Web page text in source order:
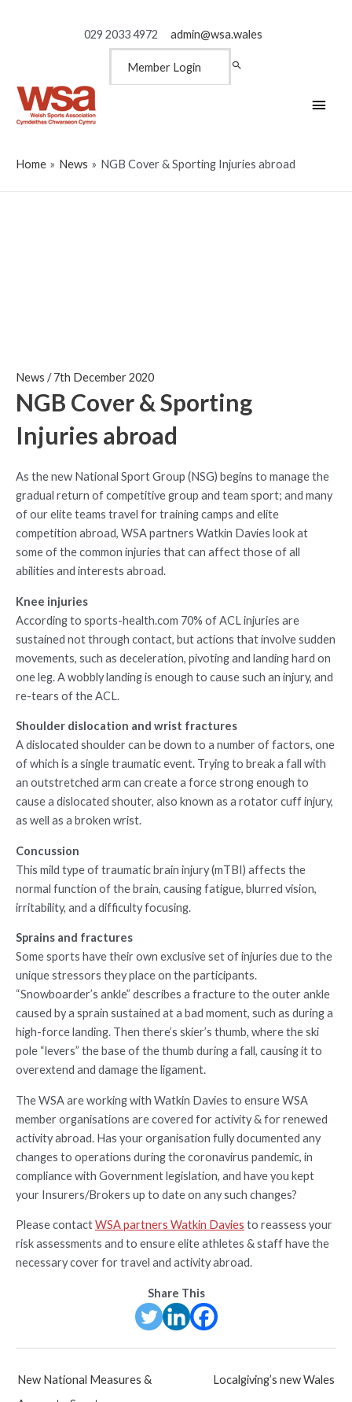
029 2033 4972 admin@wsa.wales
Member Login
Main
Home News NGB Cover & Sporting Injuries abroad
News /7th December 2020
NGB Cover & Sporting
Injuries abroad
As the new National Sport Group (NSG) begins to manage the
gradual return of competitive group and team sport; and many
of our elite teams travel for training camps and elite
competition abroad, WSA partners Watkin Davies look at
some of the common injuries that can affect those of all
abilities and interests abroad.
Knee injuries
According to sports-health.com 70% of ACL injuries are
sustained not through contact, but actions that involve sudden
movements, such as deceleration, pivoting and landing hard on
one leg. A wobbly landing is enough to cause such an injury, and
re-tears of the ACL.
Shoulder dislocation and wrist fractures
A dislocated shoulder can be down to a number of factors, one
of which is a single traumatic event. Trying to break a fall with
an outstretched arm can create a force strong enough to
cause a dislocated shouter, also known as a rotator cuff injury,
as well as a broken wrist.
Concussion
This mild type of traumatic brain injury (mTBI) affects the
normal function of the brain, causing fatigue, blurred vision,
irritability, and a difficulty focusing.
Sprains and fractures
Some sports have their own exclusive set of injuries due to the
unique stressors they place on the participants.
“Snowboarder’s ankle” describes a fracture to the outer ankle
caused by a sprain sustained at a bad moment, such as during a
high-force landing. Then there’s skier’s thumb, where the ski
pole “levers” the base of the thumb during a fall, causing it to
overextend and damage the ligament.
The WSA are working with Watkin Davies to ensure WSA
member organisations are covered for activity & for renewed
activity abroad. Has your organisation fully documented any
changes to operations during the coronavirus pandemic, in
compliance with Government legislation, and have you kept
your Insurers/Brokers up to date on any such changes?
Please contactWSA partners Watkin Davies to reassess your
risk assessments and to ensure elite athletes & staff have the
necessary cover for travel and activity abroad.
Share This
Post
New National Measures &
Localgiving’s new Wales